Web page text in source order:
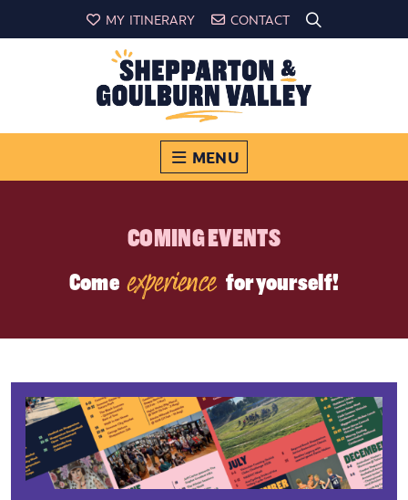
MY ITINERARY CONTACT
MENU
COMING EVENTS
Come experience for yourself!